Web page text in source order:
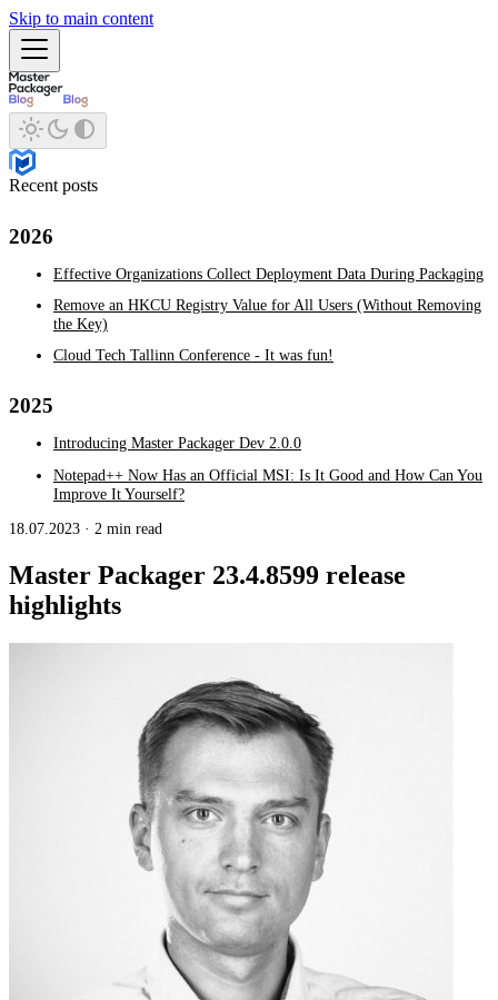
Skip to main content
Recent posts
2026
Effective Organizations Collect Deployment Data During Packaging
Remove an HKCU Registry Value for All Users (Without Removing
the Key)
Cloud Tech Tallinn Conference - It was fun!
2025
Introducing Master Packager Dev 2.0.0
Notepad++ Now Has an Official MSI: Is It Good and How Can You
Improve It Yourself?
18.07.2023 · 2 min read
Master Packager 23.4.8599 release
highlights